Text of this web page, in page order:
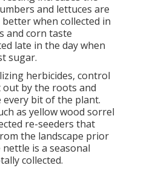
and lettuces are
when collected in
and corn taste
late in the day when
sugar.
herbicides, control
by the roots and
bit of the plant.
as yellow wood sorrel
re-seeders that
the landscape prior
is a seasonal
collected.